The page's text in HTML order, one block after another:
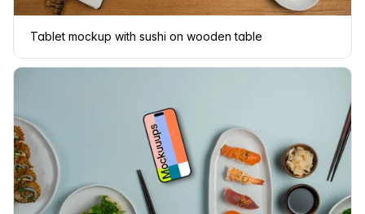
Tablet mockup with sushi on wooden table